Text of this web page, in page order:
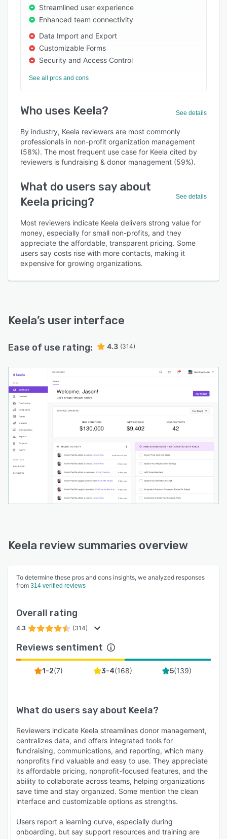
Streamlined user experience
Enhanced team connectivity
Data Import and Export
Customizable Forms
Security and Access Control
See all pros and cons
Who uses Keela? See details
By industry, Keela reviewers are most commonly
professionals in non-profit organization management
(58%). The most frequent use case for Keela cited by
reviewers is fundraising & donor management (59%).
What do users say about
Keela pricing?
See details
Most reviewers indicate Keela delivers strong value for
money, especially for small non-profits, and they
appreciate the affordable, transparent pricing. Some
users say costs rise with more contacts, making it
expensive for growing organizations.
Keela’s user interface
Ease of use rating: 4.3 (314)
Keela review summaries overview
To determine these pros and cons insights, we analyzed responses
from 314 verified reviews
Overall rating
4.3 (314)
Reviews sentiment
1-2(7) 3-4(168) 5(139)
What do users say about Keela?
Reviewers indicate Keela streamlines donor management,
centralizes data, and offers integrated tools for
fundraising, communications, and reporting, which many
nonprofits find valuable and easy to use. They appreciate
its affordable pricing, nonprofit-focused features, and the
ability to collaborate across teams, helping organizations
save time and stay organized. Some mention the clean
interface and customizable options as strengths.
Users report a learning curve, especially during
onboarding, but say support resources and training are